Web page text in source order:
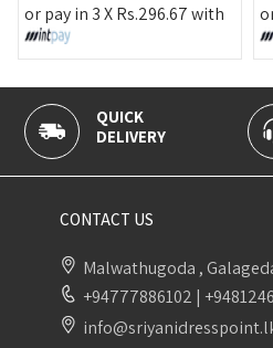
or pay in 3 XRs.296.67with or
QUICK
DELIVERY
CONTACT US
Malwathugoda ,
+94777886102 |